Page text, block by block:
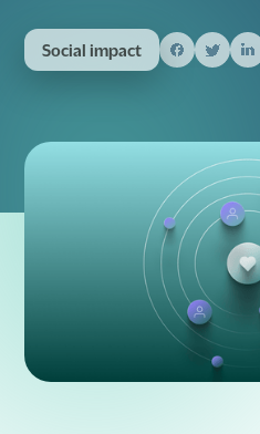
Social impact